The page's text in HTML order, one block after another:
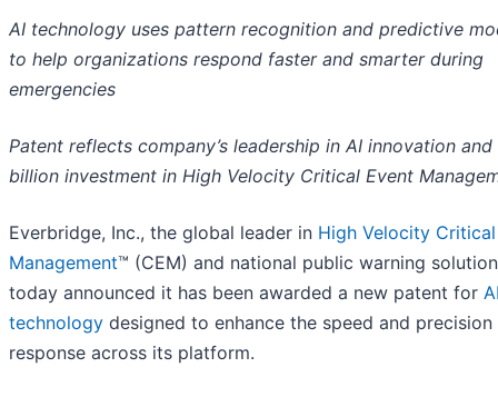
AI technology uses pattern recognition and predictive
to help organizations respond faster and smarter during
emergencies
Patent reflects company’s leadership in AI innovation and
billion investment in High Velocity Critical Event
Everbridge, Inc., the global leader in High Velocity
Management™ (CEM) and national public warning
today announced it has been awarded a new patent for
technology designed to enhance the speed and
response across its platform.